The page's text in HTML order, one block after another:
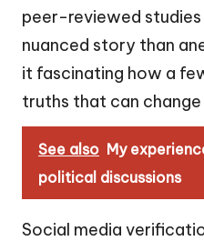
peer-reviewed
nuanced story than
it fascinating how a
truths that can
See also My
political discussions
Social media